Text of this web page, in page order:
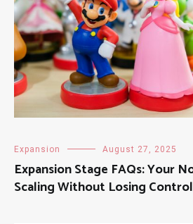
Expansion August 27, 2025
Expansion Stage FAQs: Your
Scaling Without Losing Control